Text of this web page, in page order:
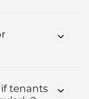
tenants